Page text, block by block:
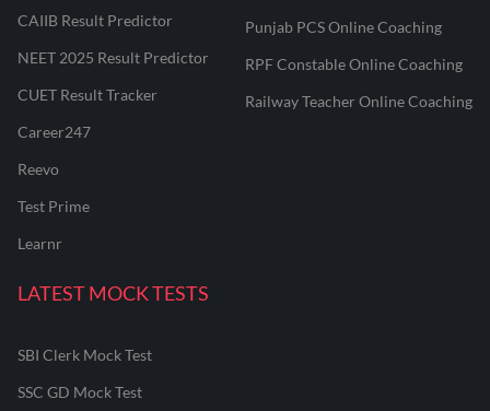
CAIIB Result Predictor
NEET 2025 Result Predictor
CUET Result Tracker
Career247
Reevo
Test Prime
Learnr
Punjab PCS Online Coaching
RPF Constable Online Coaching
Railway Teacher Online Coaching
LATEST MOCK TESTS
SBI Clerk Mock Test
SSC GD Mock Test